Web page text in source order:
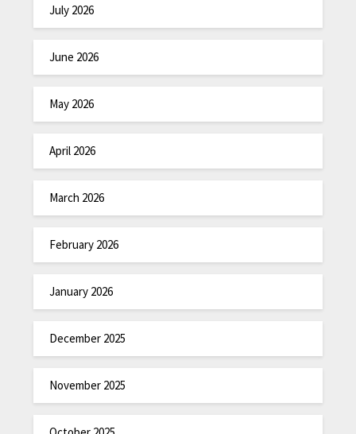
July 2026
June 2026
May 2026
April 2026
March 2026
February 2026
January 2026
December 2025
November 2025